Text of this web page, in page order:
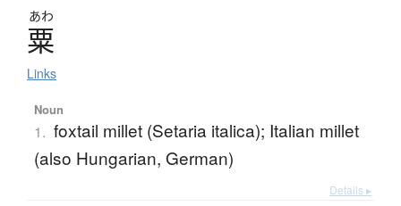
あわ
粟
Links
Noun
1. foxtail millet (Setaria italica); Italian millet
(also Hungarian, German)
Details ▸